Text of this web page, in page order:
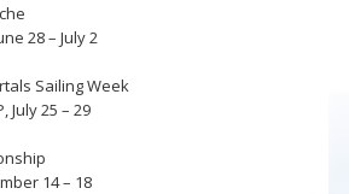
28 – July 2
Sailing Week
July 25 – 29
14 – 18